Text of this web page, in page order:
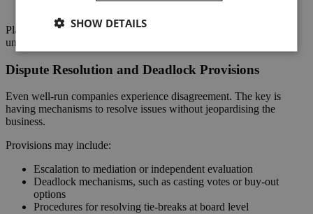
Planning early ensures the business is ready to adapt without
unnecessary disruption.
Dispute Resolution and Deadlock Provisions
Even well-run companies experience disagreement. The key is
having mechanisms to resolve issues without jeopardising the
business.
Provisions may include:
Escalation to mediation or independent evaluation
Deadlock mechanisms, such as casting votes or buy-out
options
Procedures for resolving tie-breaks at board level
SHOW DETAILS